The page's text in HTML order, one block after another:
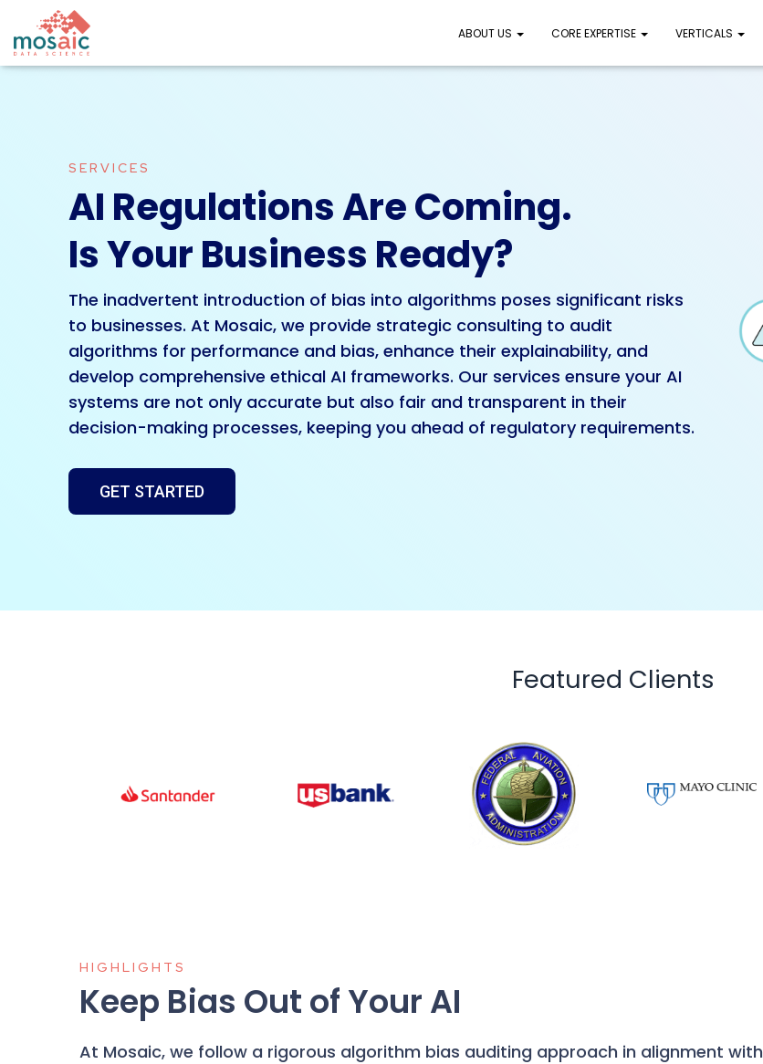
ABOUT US CORE EXPERTISE VERTICALS
SERVICES
AI Regulations Are Coming.
Is Your Business Ready?
The inadvertent introduction of bias into algorithms poses significant risks
to businesses. At Mosaic, we provide strategic consulting to audit
algorithms for performance and bias, enhance their explainability, and
develop comprehensive ethical AI frameworks. Our services ensure your AI
systems are not only accurate but also fair and transparent in their
decision-making processes, keeping you ahead of regulatory requirements.
GET STARTED
Featured Clients
HIGHLIGHTS
Keep Bias Out of Your AI
At Mosaic, we follow a rigorous algorithm bias auditing approach in alignment with